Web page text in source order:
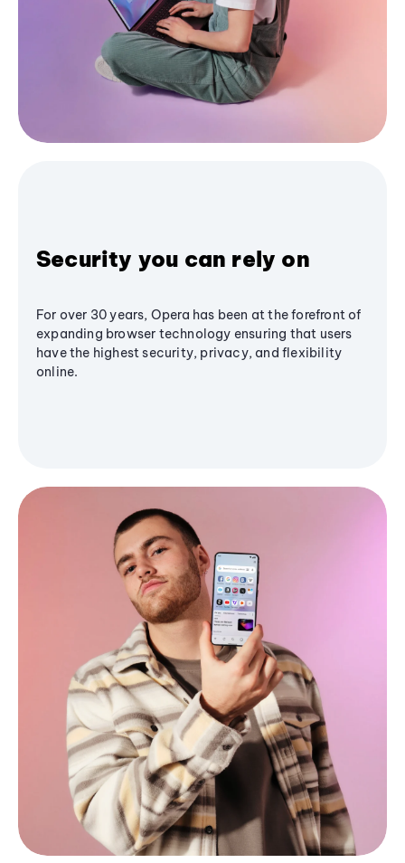
Security you can rely on
For over 30 years, Opera has been at the forefront of
expanding browser technology ensuring that users
have the highest security, privacy, and flexibility
online.